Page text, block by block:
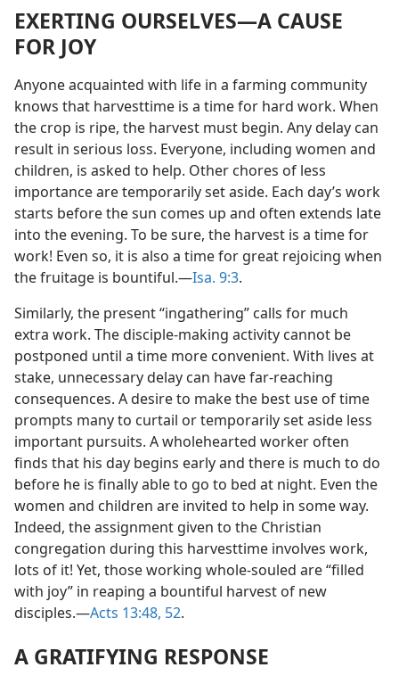
EXERTING OURSELVES​—A CAUSE
FOR JOY
Anyone acquainted with life in a farming community
knows that harvesttime is a time for hard work. When
the crop is ripe, the harvest must begin. Any delay can
result in serious loss. Everyone, including women and
children, is asked to help. Other chores of less
importance are temporarily set aside. Each day’s work
starts before the sun comes up and often extends late
into the evening. To be sure, the harvest is a time for
work! Even so, it is also a time for great rejoicing when
the fruitage is bountiful.​—Isa. 9:3.
Similarly, the present “ingathering” calls for much
extra work. The disciple-making activity cannot be
postponed until a time more convenient. With lives at
stake, unnecessary delay can have far-reaching
consequences. A desire to make the best use of time
prompts many to curtail or temporarily set aside less
important pursuits. A wholehearted worker often
finds that his day begins early and there is much to do
before he is finally able to go to bed at night. Even the
women and children are invited to help in some way.
Indeed, the assignment given to the Christian
congregation during this harvesttime involves work,
lots of it! Yet, those working whole-souled are “filled
with joy” in reaping a bountiful harvest of new
disciples.​—Acts 13:48, 52.
A GRATIFYING RESPONSE